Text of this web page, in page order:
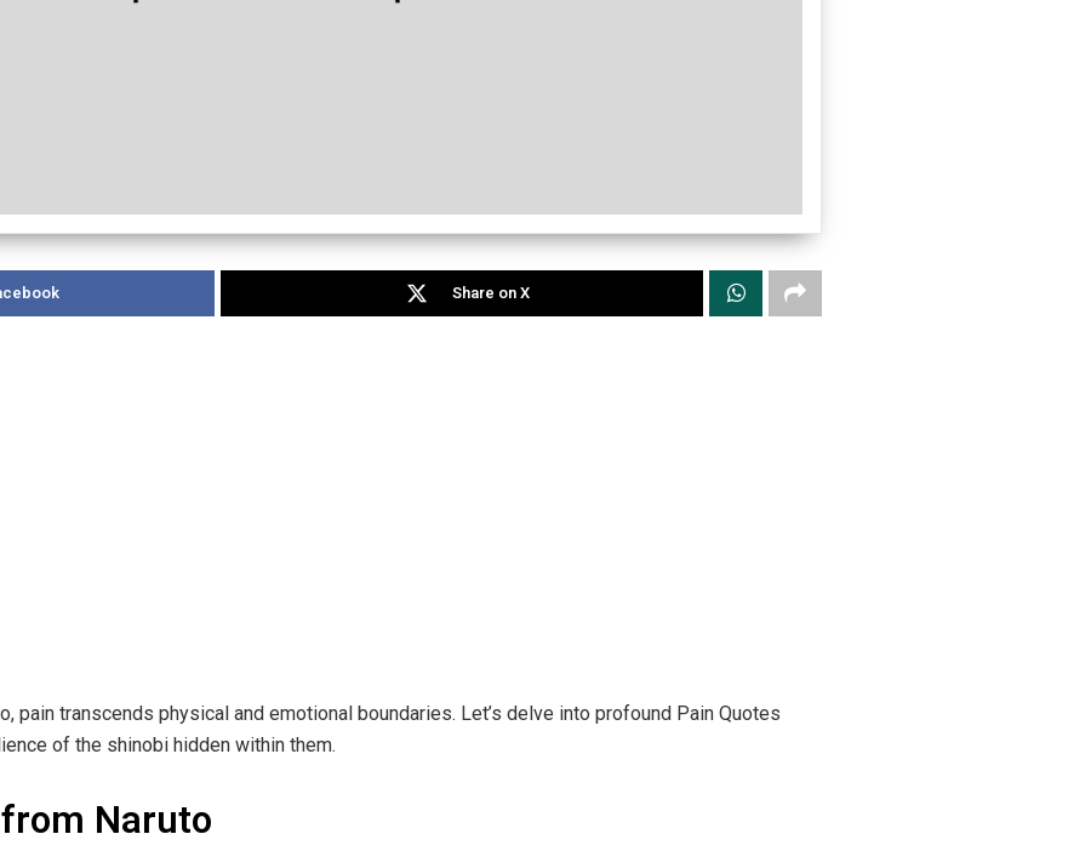
Share on X
pain transcends physical and emotional boundaries. Let’s delve into profound Pain Quotes
of the shinobi hidden within them.
Naruto